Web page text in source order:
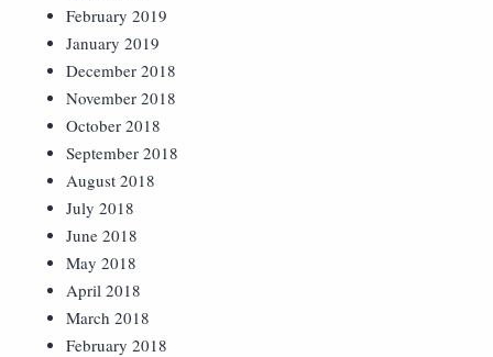
February 2019
January 2019
December 2018
November 2018
October 2018
September 2018
August 2018
July 2018
June 2018
May 2018
April 2018
March 2018
February 2018